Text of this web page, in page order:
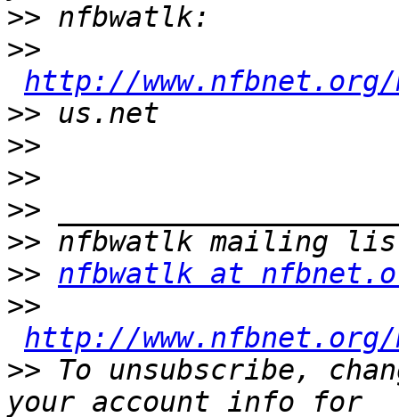
>>
>>
http://www.nfbnet.org/
>>
>>
>>
>>
>>
>> nfbwatlk at
>>
http://
>> To unsubscribe,